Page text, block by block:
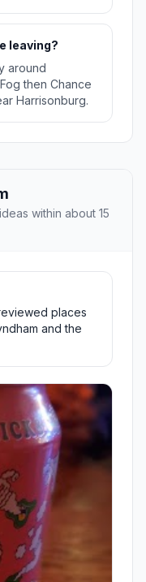
leaving?
around
then Chance
Harrisonburg.
within about 15
places
and the